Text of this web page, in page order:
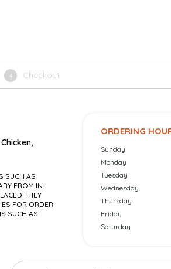
4 Checkout
Chicken,
SUCH AS
FROM IN-
THEY
FOR ORDER
SUCH AS
ORDERING
Sunday
Monday
Tuesday
Wednesday
Thursday
Friday
Saturday